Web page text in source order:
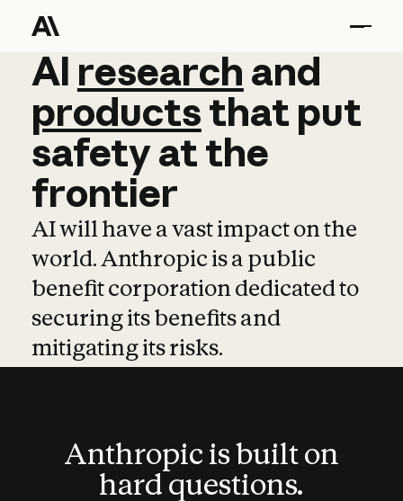
AI research and
AI research and
productsthat put
safetyatthe
frontier
AI will have a vast impact on the
world. Anthropic is a public
benefit corporation dedicated to
securing its benefits and
mitigating its risks.
Anthropic is built on
hard questions.